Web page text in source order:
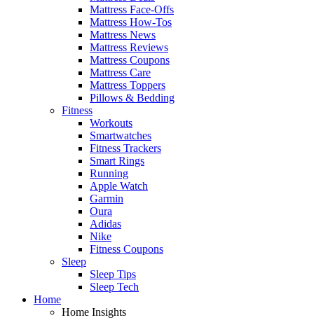
Mattress Face-Offs
Mattress How-Tos
Mattress News
Mattress Reviews
Mattress Coupons
Mattress Care
Mattress Toppers
Pillows & Bedding
Fitness
Workouts
Smartwatches
Fitness Trackers
Smart Rings
Running
Apple Watch
Garmin
Oura
Adidas
Nike
Fitness Coupons
Sleep
Sleep Tips
Sleep Tech
Home
Home Insights